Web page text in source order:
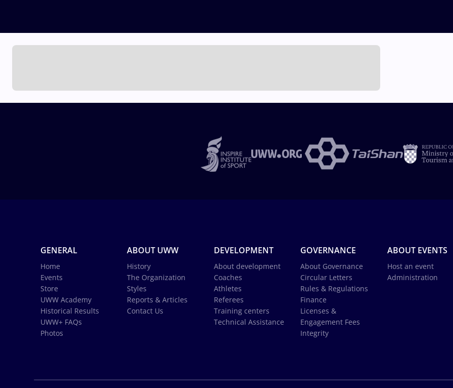
GENERAL
Home
Events
Store
UWW Academy
Historical Results
UWW+ FAQs
Photos
ABOUT UWW
History
The Organization
Styles
Reports & Articles
Contact Us
DEVELOPMENT
About development
Coaches
Athletes
Referees
Training centers
Technical Assistance
GOVERNANCE
About Governance
Circular Letters
Rules & Regulations
Finance
Licenses &
Engagement Fees
Integrity
ABOUT EVENTS
Host an event
Administration